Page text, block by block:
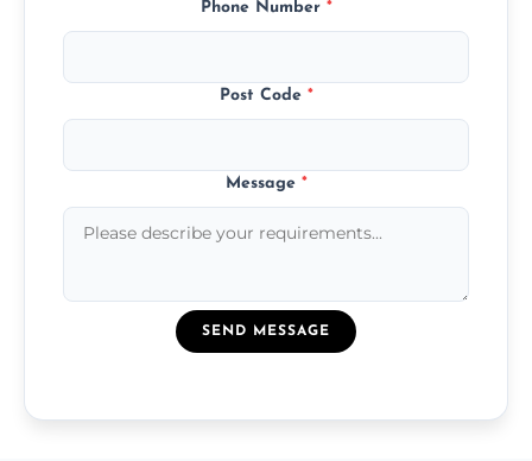
Phone Number *
Post Code *
Message *
SEND MESSAGE